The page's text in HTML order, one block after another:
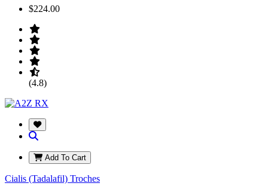
$224.00
(4.8)
Add To Cart
Cialis (Tadalafil) Troches